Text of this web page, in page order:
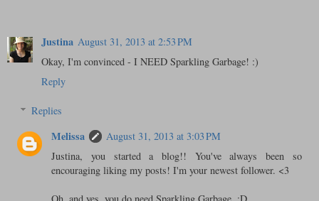
Justina August 31, 2013 at 2:53 PM
Okay, I'm convinced - I NEED Sparkling Garbage! :)
Reply
Replies
Melissa
August 31, 2013 at 3:03 PM
Justina, you started a blog!! You've always been so
encouraging liking my posts! I'm your newest follower. <3